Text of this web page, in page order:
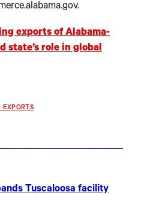
exports of Alabama-
state’s role in global
Tuscaloosa facility